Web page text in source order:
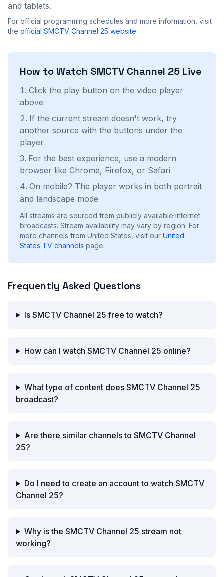
and tablets.
For official programming schedules and more information, visit
the official SMCTV Channel 25 website.
How to Watch SMCTV Channel 25 Live
Click the play button on the video player
above
If the current stream doesn't work, try
another source with the buttons under the
player
For the best experience, use a modern
browser like Chrome, Firefox, or Safari
On mobile? The player works in both portrait
and landscape mode
All streams are sourced from publicly available internet
broadcasts. Stream availability may vary by region. For
more channels from United States, visit our United
States TV channels page.
Frequently Asked Questions
Is SMCTV Channel 25 free to watch?
How can I watch SMCTV Channel 25 online?
What type of content does SMCTV Channel 25
broadcast?
Are there similar channels to SMCTV Channel
25?
Do I need to create an account to watch SMCTV
Channel 25?
Why is the SMCTV Channel 25 stream not
working?